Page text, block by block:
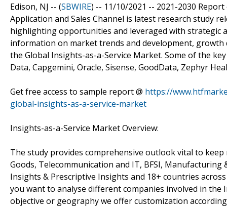
Edison, NJ -- (SBWIRE) -- 11/10/2021 -- 2021-2030
Application and Sales Channel is latest research study
highlighting opportunities and leveraged with strategic
information on market trends and development,
the Global Insights-as-a-Service Market. Some of the
Data, Capgemini, Oracle, Sisense, GoodData, Zephyr
Get free access to sample report @ https://
global-insights-as-a-service-market
Insights-as-a-Service Market Overview:
The study provides comprehensive outlook vital to
Goods, Telecommunication and IT, BFSI,
Insights & Prescriptive Insights and 18+ countries
you want to analyse different companies involved in
objective or geography we offer customization